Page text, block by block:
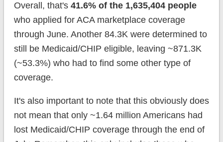
Overall, that's 41.6% of the 1,635,404 people
who applied for ACA marketplace coverage
through June. Another 84.3K were determined to
still be Medicaid/CHIP eligible, leaving ~871.3K
(~53.3%) who had to find some other type of
coverage.
It's also important to note that this obviously does
not mean that only ~1.64 million Americans had
lost Medicaid/CHIP coverage through the end of